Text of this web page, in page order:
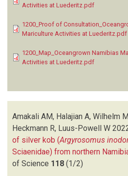
Activities at Luederitz.pdf
1200_Proof of
Mariculture Activities at Luederitz.pdf
1200_Map_Oceangrown Namibias
Activities at Luederitz.pdf
Amakali AM, Halajian A, Wilhelm
Heckmann R, Luus-Powell W
of silver kob (Argyrosomus
Sciaenidae) from northern
of Science 118 (1/2)